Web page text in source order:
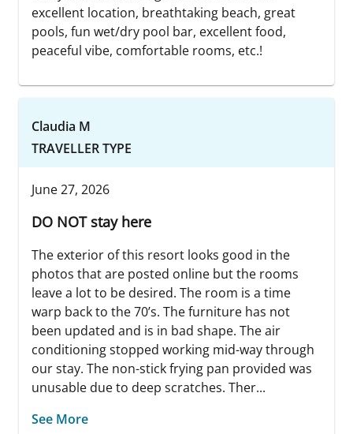
excellent location, breathtaking beach, great
pools, fun wet/dry pool bar, excellent food,
peaceful vibe, comfortable rooms, etc.!
Claudia M
TRAVELLER TYPE
June 27, 2026
DO NOT stay here
The exterior of this resort looks good in the
photos that are posted online but the rooms
leave a lot to be desired. The room is a time
warp back to the 70’s. The furniture has not
been updated and is in bad shape. The air
conditioning stopped working mid-way through
our stay. The non-stick frying pan provided was
unusable due to deep scratches. Ther...
See More